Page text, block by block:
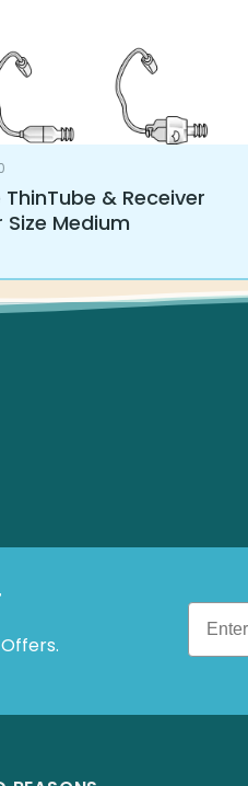
& Receiver
Size Medium
Offers.